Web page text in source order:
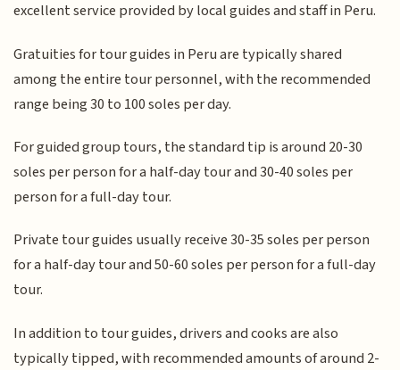
excellent service provided by local guides and staff in Peru.
Gratuities for tour guides in Peru are typically shared
among the entire tour personnel, with the recommended
range being 30 to 100 soles per day.
For guided group tours, the standard tip is around 20-30
soles per person for a half-day tour and 30-40 soles per
person for a full-day tour.
Private tour guides usually receive 30-35 soles per person
for a half-day tour and 50-60 soles per person for a full-day
tour.
In addition to tour guides, drivers and cooks are also
typically tipped, with recommended amounts of around 2-